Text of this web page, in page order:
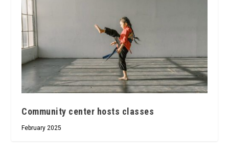
Community center hosts classes
February 2025